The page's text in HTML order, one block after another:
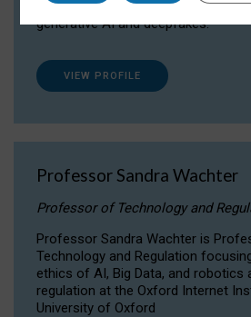
surrounding Artificial Intelligence
generative AI and deepfakes.
VIEW PROFILE
Professor Sandra Wachter
Professor of Technology and
Professor Sandra Wachter is
Technology and Regulation
ethics of AI, Big Data, and robotics
regulation at the Oxford Internet
University of Oxford